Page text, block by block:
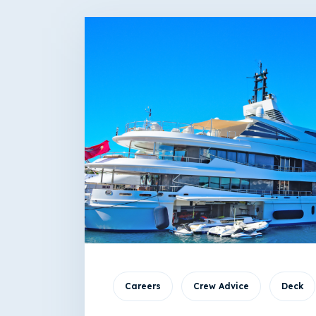
Careers Crew Advice Deck